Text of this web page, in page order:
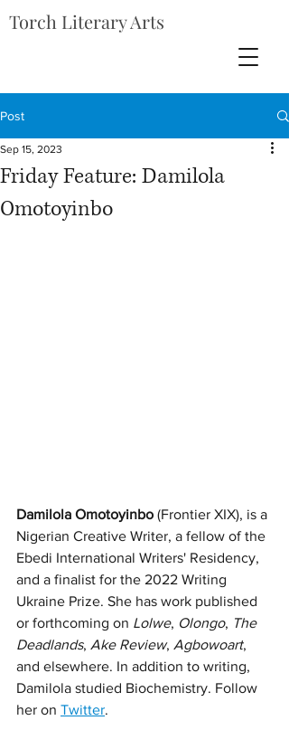
Torch Literary Arts
Post
Friday Feature: Damilola
Omotoyinbo
Sep 15, 2023
Damilola Omotoyinbo (Frontier XIX), is a
Nigerian Creative Writer, a fellow of the
Ebedi International Writers' Residency,
and a finalist for the 2022 Writing
Ukraine Prize. She has work published
or forthcoming on Lolwe, Olongo, The
Deadlands, Ake Review, Agbowoart,
and elsewhere. In addition to writing,
Damilola studied Biochemistry. Follow
her on Twitter.